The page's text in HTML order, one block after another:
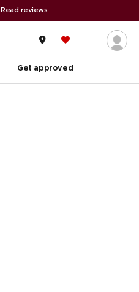
Read reviews
Get approved